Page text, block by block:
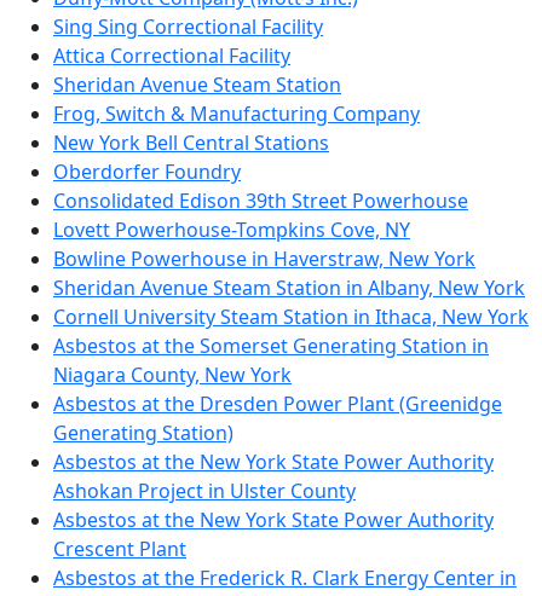
Sing Sing Correctional Facility
Attica Correctional Facility
Sheridan Avenue Steam Station
Frog, Switch & Manufacturing Company
New York Bell Central Stations
Oberdorfer Foundry
Consolidated Edison 39th Street Powerhouse
Lovett Powerhouse-Tompkins Cove, NY
Bowline Powerhouse in Haverstraw, New York
Sheridan Avenue Steam Station in Albany, New York
Cornell University Steam Station in Ithaca, New York
Asbestos at the Somerset Generating Station in
Niagara County, New York
Asbestos at the Dresden Power Plant (Greenidge
Generating Station)
Asbestos at the New York State Power Authority
Ashokan Project in Ulster County
Asbestos at the New York State Power Authority
Crescent Plant
Asbestos at the Frederick R. Clark Energy Center in